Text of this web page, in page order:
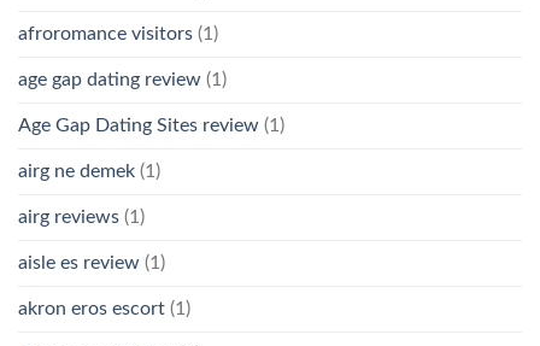
afroromance visitors (1)
age gap dating review (1)
Age Gap Dating Sites review (1)
airg ne demek (1)
airg reviews (1)
aisle es review (1)
akron eros escort (1)